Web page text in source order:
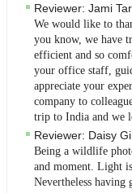
Reviewer: Jami
We would like to
you know, we have
efficient and so
your office staff,
appreciate your
company to
trip to India and we
Reviewer: Daisy
Being a wildlife
and moment. Light
Nevertheless